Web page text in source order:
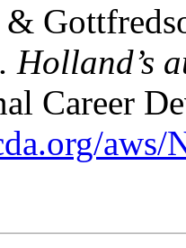
&
Holland’s
Career